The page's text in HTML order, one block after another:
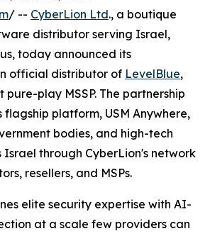
/ -- CyberLion Ltd., a boutique
distributor serving Israel,
today announced its
official distributor of LevelBlue,
play MSSP. The partnership
flagship platform, USM Anywhere,
bodies, and high-tech
Israel through CyberLion's network
resellers, and MSPs.
elite security expertise with AI-
at a scale few providers can